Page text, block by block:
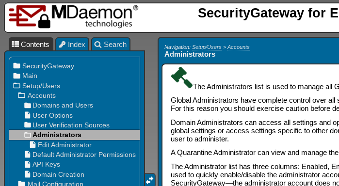
SecurityGateway for
Navigation:Setup/Users >Accounts
Administrators
The Administrators list is used to manage all
Global Administrators have complete control over
For this reason you should exercise caution before
Domain Administrators can access all settings and
global settings or access settings specific to other
user to administer.
A Quarantine Administrator can view and manage
The Administrator list has three columns: Enabled,
used to quickly enable/disable the administrator
SecurityGateway—the administrator account does
Contents Index Search